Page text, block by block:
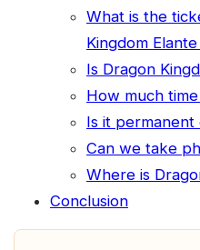
What is the
Kingdom
Is Dragon
How much
Is it
Can we take
Where is
Conclusion